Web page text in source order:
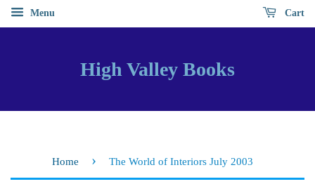
Menu Cart
High Valley Books
Home › The World of Interiors July 2003